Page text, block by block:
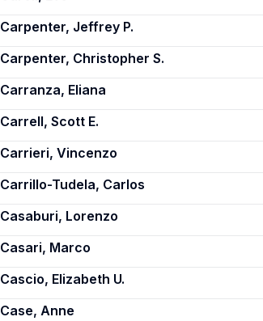
Carpenter, Jeffrey P.
Carpenter, Christopher S.
Carranza, Eliana
Carrell, Scott E.
Carrieri, Vincenzo
Carrillo-Tudela, Carlos
Casaburi, Lorenzo
Casari, Marco
Cascio, Elizabeth U.
Case, Anne